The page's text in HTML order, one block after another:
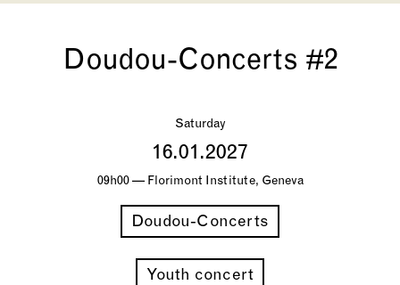
Doudou-Concerts #2
Saturday
16.01.2027
09h00 — Florimont Institute, Geneva
Doudou-Concerts
Youth concert